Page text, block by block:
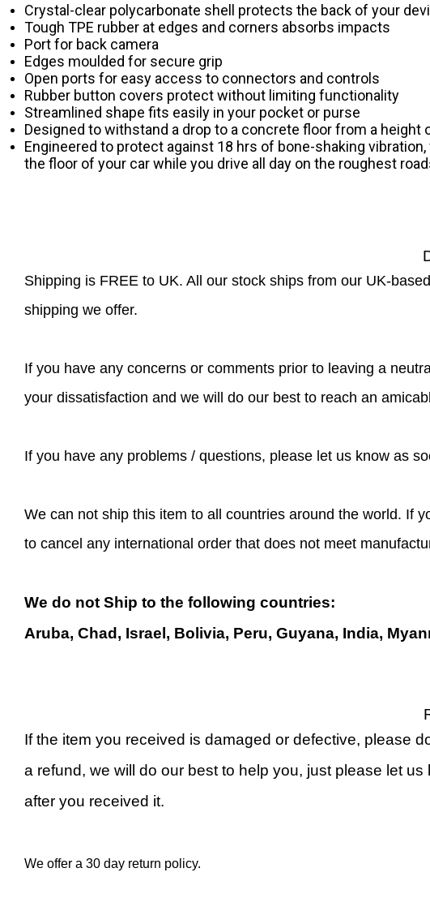
Crystal-clear polycarbonate shell protects the back of your
Tough TPE rubber at edges and corners absorbs impacts
Port for back camera
Edges moulded for secure grip
Open ports for easy access to connectors and controls
Rubber button covers protect without limiting functionality
Streamlined shape fits easily in your pocket or purse
Designed to withstand a drop to a concrete floor from a
Engineered to protect against 18 hrs of bone-shaking
the floor of your car while you drive all day on the roughest
Shipping is FREE to UK. All our stock ships from our UK-
shipping we offer.
If you have any concerns or comments prior to leaving a
your dissatisfaction and we will do our best to reach an
If you have any problems / questions, please let us know as
We can not ship this item to all countries around the world. If
to cancel any international order that does not meet
We do not Ship to the following countries:
Aruba, Chad, Israel, Bolivia, Peru, Guyana, India,
If the item you received is damaged or defective, please
a refund, we will do our best to help you, just please let
after you received it.
We offer a 30 day return policy.